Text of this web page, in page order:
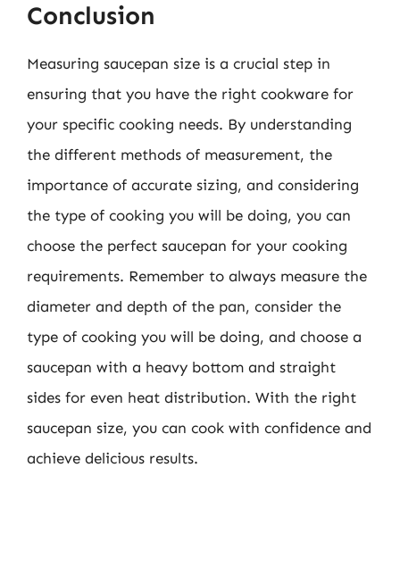
Conclusion
Measuring saucepan size is a crucial step in
ensuring that you have the right cookware for
your specific cooking needs. By understanding
the different methods of measurement, the
importance of accurate sizing, and considering
the type of cooking you will be doing, you can
choose the perfect saucepan for your cooking
requirements. Remember to always measure the
diameter and depth of the pan, consider the
type of cooking you will be doing, and choose a
saucepan with a heavy bottom and straight
sides for even heat distribution. With the right
saucepan size, you can cook with confidence and
achieve delicious results.